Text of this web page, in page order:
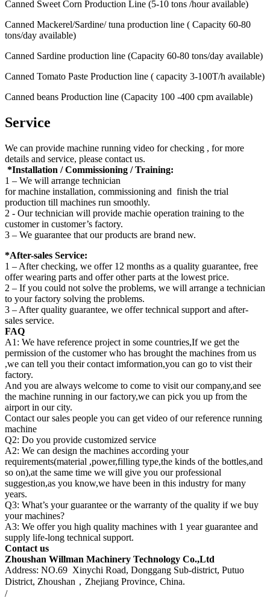
Canned Sweet Corn Production Line (5-10 tons /hour available)
Canned Mackerel/Sardine/ tuna production line ( Capacity 60-80
tons/day available)
Canned Sardine production line (Capacity 60-80 tons/day available)
Canned Tomato Paste Production line ( capacity 3-100T/h available)
Canned beans Production line (Capacity 100 -400 cpm available)
Service
We can provide machine running video for checking , for more
details and service, please contact us.
*Installation / Commissioning / Training:
1 – We will arrange technician
for machine installation, commissioning and finish the trial
production till machines run smoothly.
2 - Our technician will provide machie operation training to the
customer in customer’s factory.
3 – We guarantee that our products are brand new.
*After-sales Service:
1 – After checking, we offer 12 months as a quality guarantee, free
offer wearing parts and offer other parts at the lowest price.
2 – If you could not solve the problems, we will arrange a technician
to your factory solving the problems.
3 – After quality guarantee, we offer technical support and after-
sales service.
FAQ
A1: We have reference project in some countries,If we get the
permission of the customer who has brought the machines from us
,we can tell you their contact imformation,you can go to vist their
factory.
And you are always welcome to come to visit our company,and see
the machine running in our factory,we can pick you up from the
airport in our city.
Contact our sales people you can get video of our reference running
machine
Q2: Do you provide customized service
A2: We can design the machines according your
requirements(material ,power,filling type,the kinds of the bottles,and
so on),at the same time we will give you our professional
suggestion,as you know,we have been in this industry for many
years.
Q3: What’s your guarantee or the warranty of the quality if we buy
your machines?
A3: We offer you high quality machines with 1 year guarantee and
supply life-long technical support.
Contact us
Zhoushan Willman Machinery Technology Co.,Ltd
Address: NO.69 Xinychi Road, Donggang Sub-district, Putuo
District, Zhoushan，Zhejiang Province, China.
/